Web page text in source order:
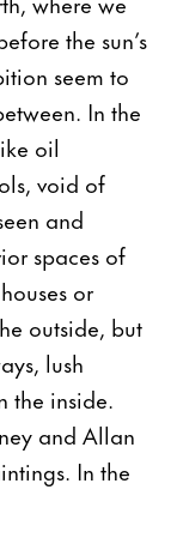
the sun’s
seem to
In the
oil
void of
and
spaces of
or
outside, but
lush
the inside.
and Allan
In the